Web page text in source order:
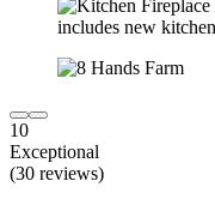
10
Exceptional
(30 reviews)